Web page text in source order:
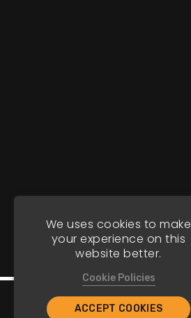
We uses cookies to make
your experience on this
website better.
Cookie Policies
ACCEPT COOKIES